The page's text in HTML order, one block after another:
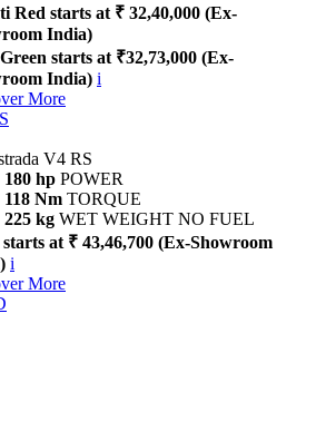
Red starts at ₹ 32,40,000 (Ex-
India)
starts at ₹32,73,000 (Ex-
India) i
More
V4 RS
180 hp POWER
118 Nm TORQUE
225 kg WET WEIGHT NO FUEL
at ₹ 43,46,700 (Ex-Showroom
i
More